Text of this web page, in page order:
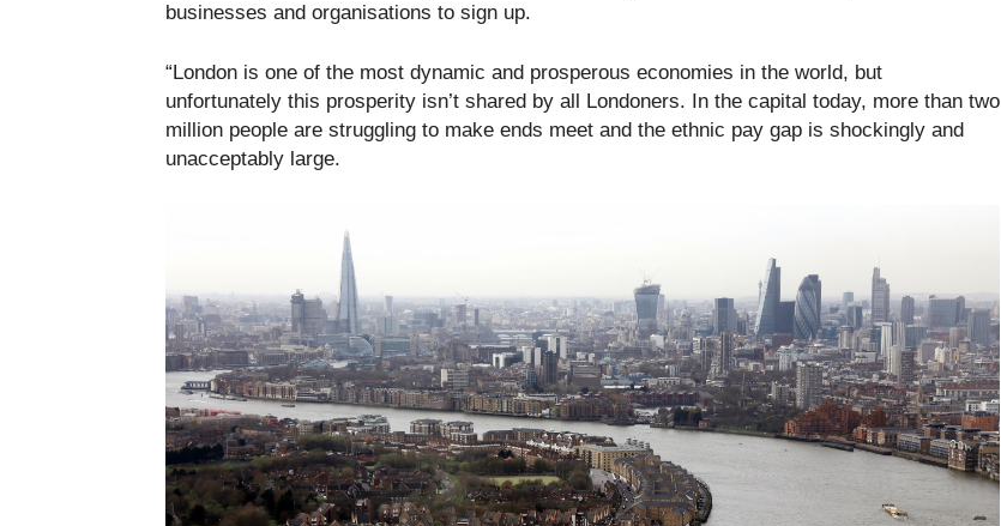
businesses and organisations to sign up.
“London is one of the most dynamic and prosperous economies in the world, but
unfortunately this prosperity isn’t shared by all Londoners. In the capital today, more than two
million people are struggling to make ends meet and the ethnic pay gap is shockingly and
unacceptably large.